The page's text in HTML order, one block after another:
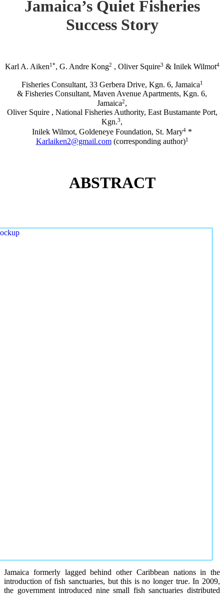
Jamaica’s Quiet Fisheries
Success Story
Karl A. Aiken1*, G. Andre Kong2 , Oliver Squire3 & Inilek Wilmot4
Fisheries Consultant, 33 Gerbera Drive, Kgn. 6, Jamaica1
& Fisheries Consultant, Maven Avenue Apartments, Kgn. 6,
Jamaica2,
Oliver Squire , National Fisheries Authority, East Bustamante Port,
Kgn.3,
Inilek Wilmot, Goldeneye Foundation, St. Mary4 *
Karlaiken2@gmail.com(corresponding author)1
ABSTRACT
Jamaica formerly lagged behind other Caribbean nations in the
introduction of fish sanctuaries, but this is no longer true. In 2009,
the government introduced nine small fish sanctuaries distributed